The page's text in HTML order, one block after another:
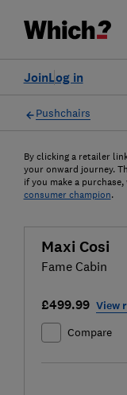
Log in
Join
Pushchairs
By clicking a retailer
your onward journey.
if you make a
consumer champion.
Maxi Cosi
Fame Cabin
£499.99 View
Compare